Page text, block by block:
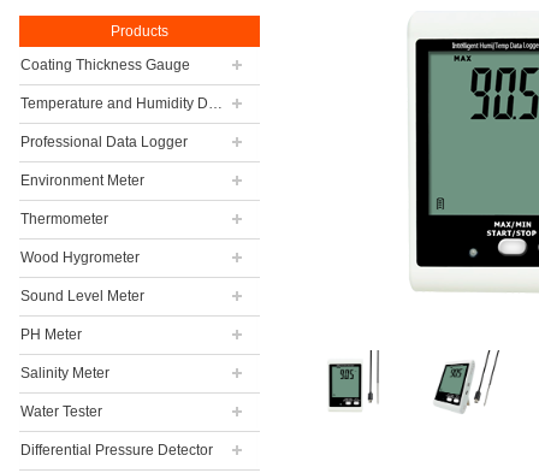
Products
Coating Thickness Gauge
Temperature and Humidity Data Logger
Professional Data Logger
Environment Meter
Thermometer
Wood Hygrometer
Sound Level Meter
PH Meter
Salinity Meter
Water Tester
Differential Pressure Detector